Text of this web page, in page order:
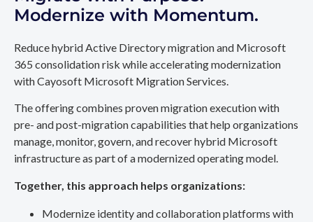
Modernize with Momentum.
Reduce hybrid Active Directory migration and Microsoft
365 consolidation risk while accelerating modernization
with Cayosoft Microsoft Migration Services.
The offering combines proven migration execution with
pre- and post-migration capabilities that help organizations
manage, monitor, govern, and recover hybrid Microsoft
infrastructure as part of a modernized operating model.
Together, this approach helps organizations:
Modernize identity and collaboration platforms with